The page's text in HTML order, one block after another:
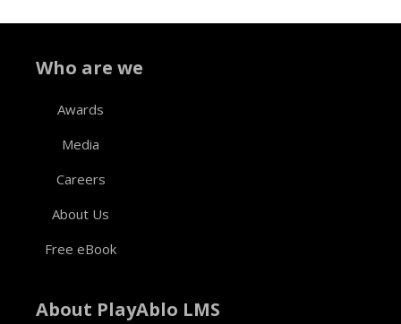
Who are we
Awards
Media
Careers
About Us
Free eBook
About PlayAblo LMS